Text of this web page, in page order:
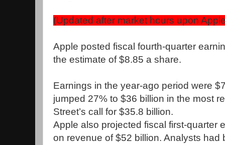
(Updated after market hours upon
Apple posted fiscal fourth-quarter
the estimate of $8.85 a share.
Earnings in the year-ago period were
jumped 27% to $36 billion in the most
Street’s call for $35.8 billion.
Apple also projected fiscal first-quarter
on revenue of $52 billion. Analysts